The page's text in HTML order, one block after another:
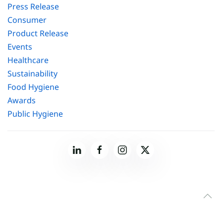
Press Release
Consumer
Product Release
Events
Healthcare
Sustainability
Food Hygiene
Awards
Public Hygiene